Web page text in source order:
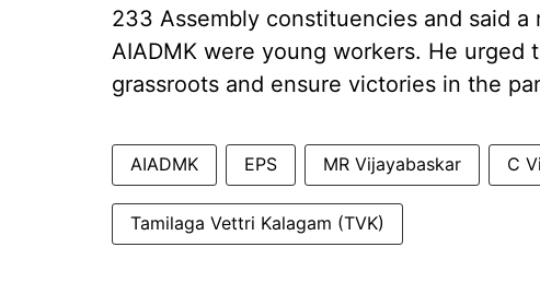
233 Assembly constituencies and said
AIADMK were young workers. He
grassroots and ensure victories in the
AIADMK EPS MR Vijayabaskar C
Tamilaga Vettri Kalagam (TVK)